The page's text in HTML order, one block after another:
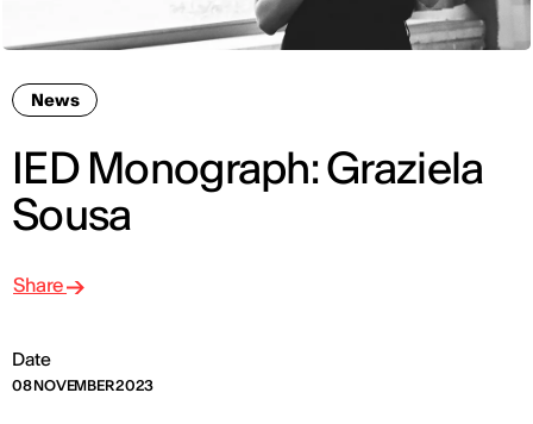
News
IED Monograph: Graziela
Sousa
Date
08 NOVEMBER 2023
Share